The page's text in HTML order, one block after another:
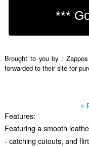
Brought to you by :
forwarded to their site for
«
Features:
Featuring a smooth
- catching cutouts, and